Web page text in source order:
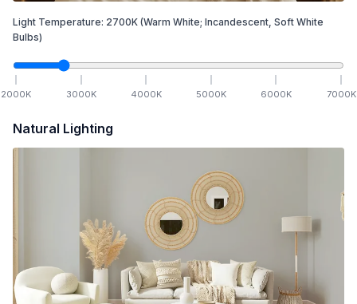
Light Temperature: 2700K (Warm White; Incandescent, Soft White
Bulbs)
2000K 3000K 4000K 5000K 6000K 7000K
Natural Lighting